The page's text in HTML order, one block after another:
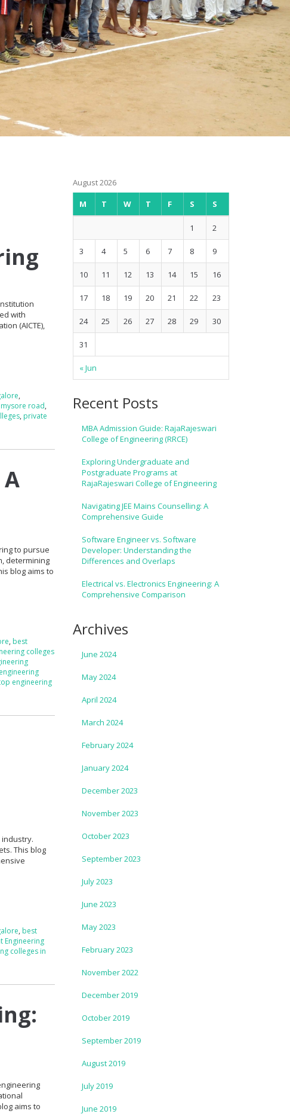
with
(AICTE),
,
road,
, private
to pursue
determining
blog aims to
, best
colleges
engineering
This blog
, best
Engineering
colleges in
aims to
August 2026
M
T W T F S S
« Jun
1 2
3 4 5 6 7 8 9
10 11 12 13 14 15 16
17 18 19 20 21 22 23
24 25 26 27 28 29 30
31
Recent Posts
MBA Admission Guide: RajaRajeswari
College of Engineering (RRCE)
Exploring Undergraduate and
Postgraduate Programs at
RajaRajeswari College of Engineering
Navigating JEE Mains Counselling: A
Comprehensive Guide
Software Engineer vs. Software
Developer: Understanding the
Differences and Overlaps
Electrical vs. Electronics Engineering: A
Comprehensive Comparison
Archives
June 2024
May 2024
April 2024
March 2024
February 2024
January 2024
December 2023
November 2023
October 2023
September 2023
July 2023
June 2023
May 2023
February 2023
November 2022
December 2019
October 2019
September 2019
August 2019
July 2019
June 2019